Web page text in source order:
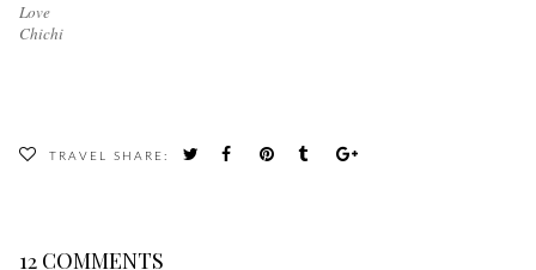
Love
Chichi
TRAVEL SHARE:
12 COMMENTS